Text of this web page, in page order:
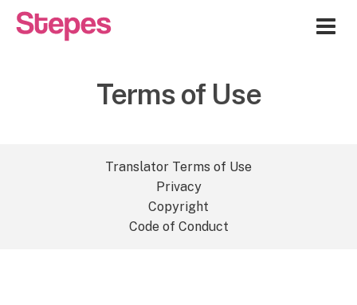
Terms of Use
Translator Terms of Use
Privacy
Copyright
Code of Conduct